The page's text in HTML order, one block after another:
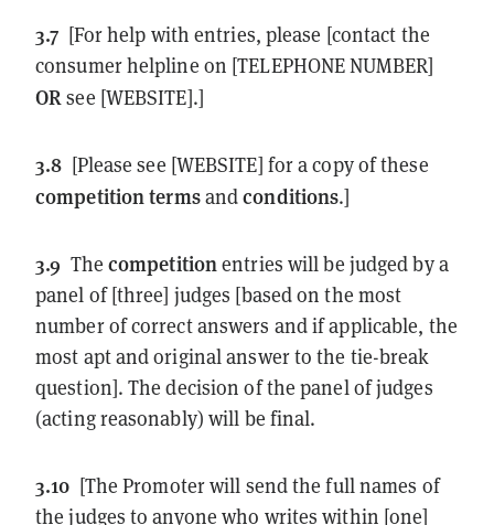
3.7 [For help with entries, please [contact the
consumer helpline on [TELEPHONE NUMBER]
OR see [WEBSITE].]
3.8 [Please see [WEBSITE] for a copy of these
competition termsandconditions.]
3.9 The competition entries will be judged by a
panel of [three] judges [based on the most
number of correct answers and if applicable, the
most apt and original answer to the tie-break
question]. The decision of the panel of judges
(acting reasonably) will be final.
3.10 [The Promoter will send the full names of
the judges to anyone who writes within [one]